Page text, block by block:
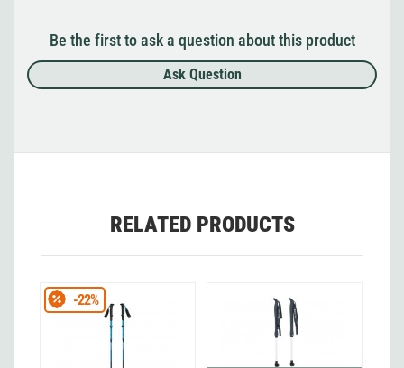
Be the first to ask a question about this product
Ask Question
RELATED PRODUCTS
-22%